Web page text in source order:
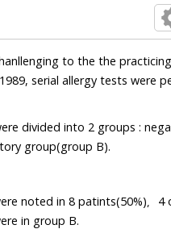
to the the
serial allergy tests were
divided into 2 groups :
group(group B).
noted in 8 patints(50%)，4
in group B.